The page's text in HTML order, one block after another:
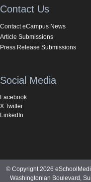
Contact Us
Contact eCampus News
Article Submissions
Press Release Submissions
Social Media
Facebook
X Twitter
LinkedIn
© Copyright 2026
Washingtonian Boulevard,